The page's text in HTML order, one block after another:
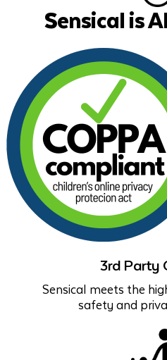
Sensical is
3rd Party
Sensical meets the
safety and